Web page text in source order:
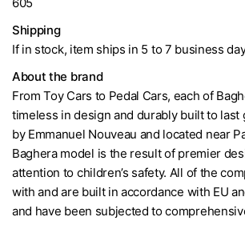
Shipping
If in stock, item ships in 5 to 7 business
About the brand
From Toy Cars to Pedal Cars, each of
timeless in design and durably built to last
by Emmanuel Nouveau and located near
Baghera model is the result of premier
attention to children’s safety. All of the
with and are built in accordance with EU
and have been subjected to